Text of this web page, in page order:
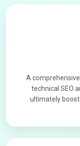
A
technical SEO
ultimately